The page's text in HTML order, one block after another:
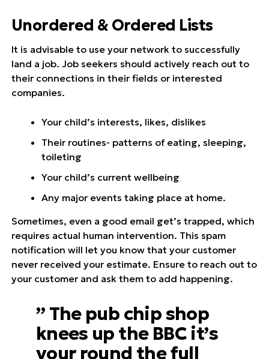
Unordered & Ordered Lists
It is advisable to use your network to successfully
land a job. Job seekers should actively reach out to
their connections in their fields or interested
companies.
Your child’s interests, likes, dislikes
Their routines- patterns of eating, sleeping,
toileting
Your child’s current wellbeing
Any major events taking place at home.
Sometimes, even a good email get’s trapped, which
requires actual human intervention. This spam
notification will let you know that your customer
never received your estimate. Ensure to reach out to
your customer and ask them to add happening.
” The pub chip shop
knees up the BBC it’s
your round the full